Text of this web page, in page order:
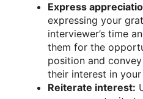
Express
expressing your
interviewer’s time
them for the
position and
their interest in
Reiterate interest: